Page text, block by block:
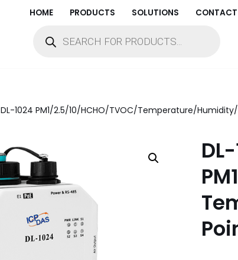
HOME PRODUCTS SOLUTIONS
DL-1024 PM1/2.5/10/HCHO/TVOC/Temperature/